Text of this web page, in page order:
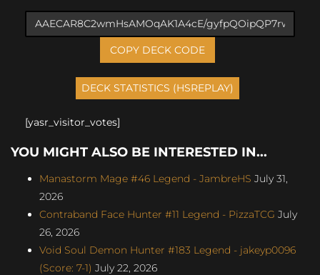
COPY DECK CODE
[yasr_visitor_votes]
YOU MIGHT ALSO BE INTERESTED IN...
Manastorm Mage #46 Legend - JambreHS July 31,
2026
Contraband Face Hunter #11 Legend - PizzaTCG July
26, 2026
Void Soul Demon Hunter #183 Legend - jakeyp0096
(Score: 7-1) July 22, 2026